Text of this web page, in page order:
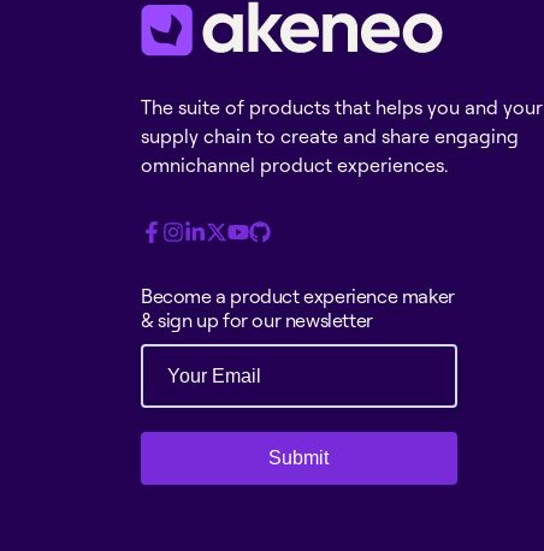
The suite of products that helps you and your
supply chain to create and share engaging
omnichannel product experiences.
Become a product experience maker
& sign up for our newsletter
Submit